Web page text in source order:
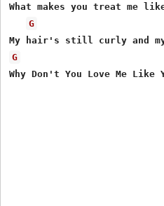
What makes you treat me
G
G